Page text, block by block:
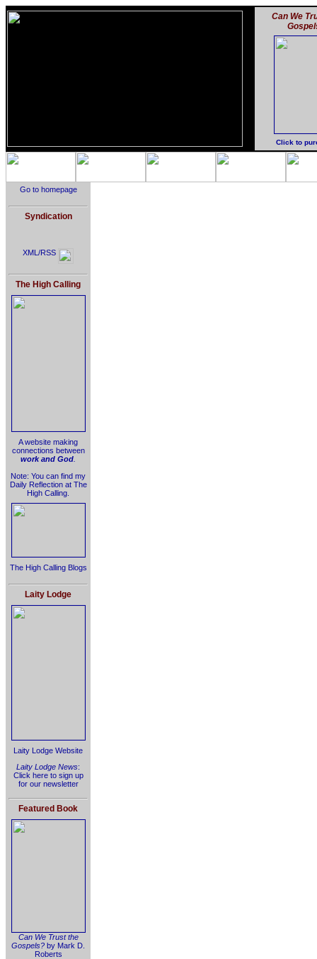
Can We
Click to
Go to homepage
Syndication
XML/RSS
The High Calling
A website making
connections between
work and God
Note: You can find my
Daily Reflection at The
High Calling.
The High Calling Blogs
Laity Lodge
Laity Lodge Website
Laity Lodge News:
Click here to sign up
for our newsletter
Featured Book
Can We Trust the
Gospels? by Mark D.
Roberts